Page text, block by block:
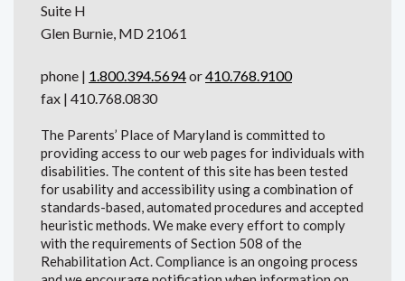
Suite H
Glen Burnie, MD 21061
phone | 1.800.394.5694or410.768.9100
fax | 410.768.0830
The Parents’ Place of Maryland is committed to
providing access to our web pages for individuals with
disabilities. The content of this site has been tested
for usability and accessibility using a combination of
standards-based, automated procedures and accepted
heuristic methods. We make every effort to comply
with the requirements of Section 508 of the
Rehabilitation Act. Compliance is an ongoing process